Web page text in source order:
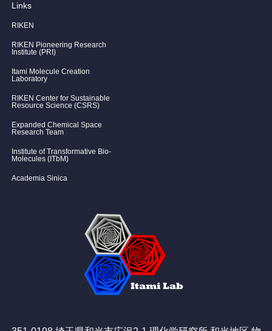
Links
RIKEN
RIKEN Pioneering Research
Institute (PRI)
Itami Molecule Creation
Laboratory
RIKEN Center for Sustainable
Resource Science (CSRS)
Expanded Chemical Space
Research Team
Institute of Transformative Bio-
Molecules (ITbM)
Academia Sinica